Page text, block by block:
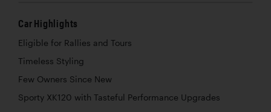
Car Highlights
Eligible for Rallies and Tours
Timeless Styling
Few Owners Since New
Sporty XK120 with Tasteful Performance Upgrades